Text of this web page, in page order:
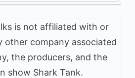
is not affiliated with or
other company associated
the producers, and the
show Shark Tank.